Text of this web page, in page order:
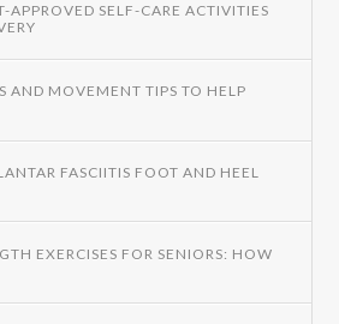
APPROVED SELF-CARE ACTIVITIES
AND MOVEMENT TIPS TO HELP
FASCIITIS FOOT AND HEEL
EXERCISES FOR SENIORS: HOW